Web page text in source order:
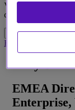
Vous pouvez
dans la langue de
Annuler la sélection
Home
Andy
EMEA